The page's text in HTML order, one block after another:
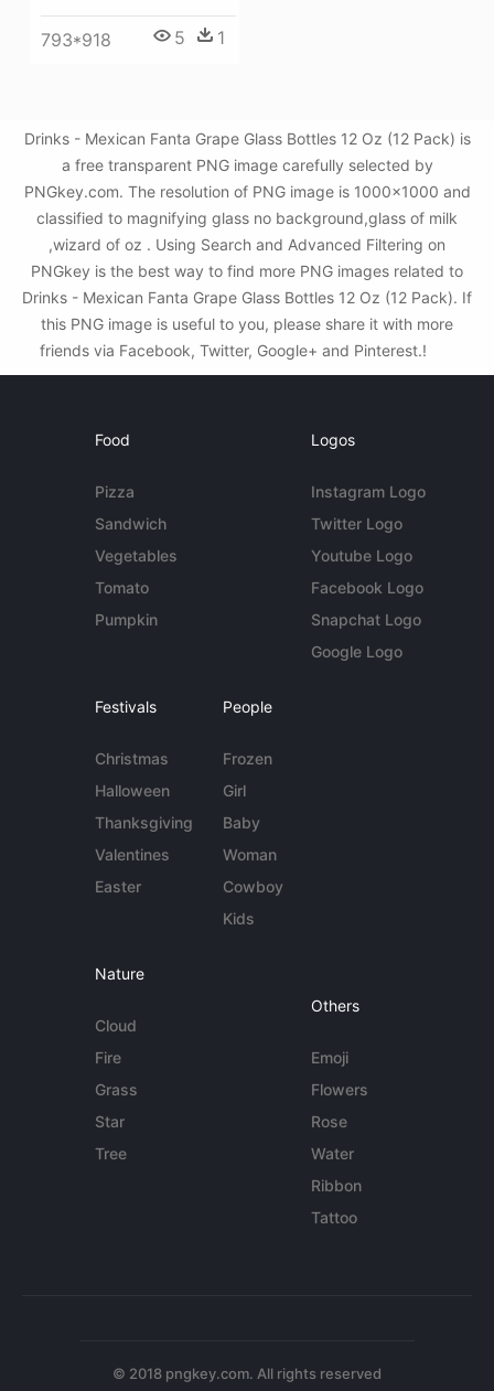
793*918 5 1
Drinks - Mexican Fanta Grape Glass Bottles 12 Oz (12 Pack) is
a free transparent PNG image carefully selected by
PNGkey.com. The resolution of PNG image is 1000x1000 and
classified to magnifying glass no background,glass of milk
,wizard of oz . Using Search and Advanced Filtering on
PNGkey is the best way to find more PNG images related to
Drinks - Mexican Fanta Grape Glass Bottles 12 Oz (12 Pack). If
this PNG image is useful to you, please share it with more
friends via Facebook, Twitter, Google+ and Pinterest.!
Food
Pizza
Sandwich
Vegetables
Tomato
Pumpkin
Logos
Instagram Logo
Twitter Logo
Youtube Logo
Facebook Logo
Snapchat Logo
Google Logo
Festivals
Christmas
Halloween
Thanksgiving
Valentines
Easter
People
Frozen
Girl
Baby
Woman
Cowboy
Kids
Nature
Cloud
Fire
Grass
Star
Tree
Others
Emoji
Flowers
Rose
Water
Ribbon
Tattoo
© 2018 pngkey.com. All rights reserved